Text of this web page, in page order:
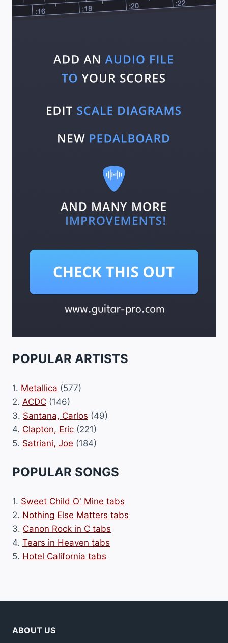
POPULAR ARTISTS
1. Metallica (577)
2. ACDC (146)
3. Santana, Carlos (49)
4. Clapton, Eric (221)
5. Satriani, Joe (184)
POPULAR SONGS
1. Sweet Child O' Mine tabs
2. Nothing Else Matters tabs
3. Canon Rock in C tabs
4. Tears in Heaven tabs
5. Hotel California tabs
ABOUT US